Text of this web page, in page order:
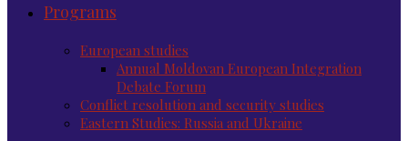
Programs
European studies
Annual Moldovan European Integration
Debate Forum
Conflict resolution and security studies
Eastern Studies: Russia and Ukraine